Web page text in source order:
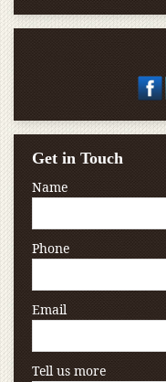
Get in Touch
Name
Phone
Email
Tell us more